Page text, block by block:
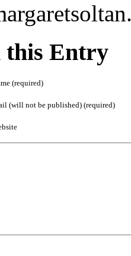
this Entry
(required)
(will not be published) (required)